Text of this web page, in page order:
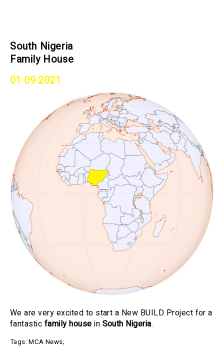
South Nigeria
Family House
01 09 2021
We are very excited to start a New BUILD Project for a
fantastic family house in South Nigeria.
Tags:MCA News;